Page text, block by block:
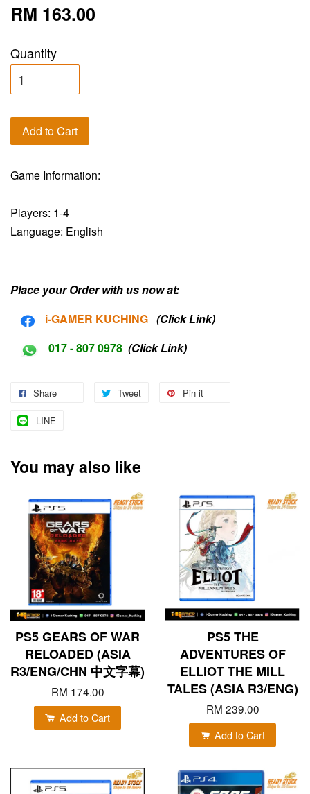
RM 163.00
Quantity
Add to Cart
Game Information:
Players: 1-4
Language: English
Place your Order with us now at:
i-GAMER KUCHING (Click Link)
017 - 807 0978 (Click Link)
Share Tweet Pin it
LINE
You may also like
PS5 GEARS OF WAR
RELOADED (ASIA
R3/ENG/CHN 中文字幕)
RM 174.00
Add to Cart
PS5 THE
ADVENTURES OF
ELLIOT THE MILL
TALES (ASIA R3/ENG)
RM 239.00
Add to Cart